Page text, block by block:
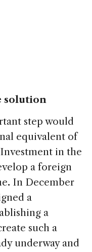
solution
step would
equivalent of
in the
a foreign
. In December
a
a
such a
underway and